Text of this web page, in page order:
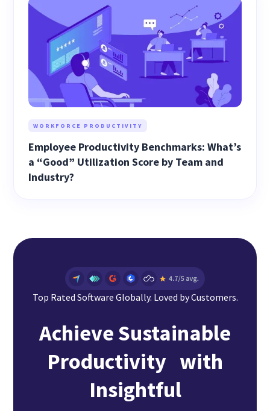
WORKFORCE PRODUCTIVITY
Employee Productivity Benchmarks: What’s
a “Good” Utilization Score by Team and
Industry?
Top Rated Software Globally. Loved by Customers.
Achieve Sustainable
Productivity with
Insightful